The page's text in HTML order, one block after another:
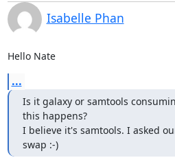
Isabelle Phan
Hello Nate
...
Is it galaxy or samtools
this happens?
I believe it's samtools. I asked
swap :-)